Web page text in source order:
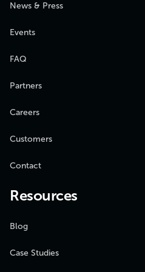
News & Press
Events
FAQ
Partners
Careers
Customers
Contact
Resources
Blog
Case Studies